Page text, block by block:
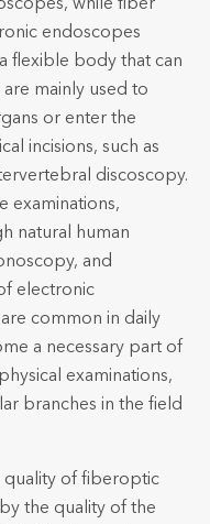
while fiber
endoscopes
flexible body that can
mainly used to
or enter the
incisions, such as
discoscopy.
examinations,
natural human
and
electronic
common in daily
a necessary part of
examinations,
branches in the field
quality of fiberoptic
the quality of the